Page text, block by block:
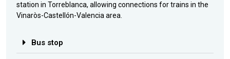
station in Torreblanca, allowing connections for trains in the
Vinaròs-Castellón-Valencia area.
Bus stop